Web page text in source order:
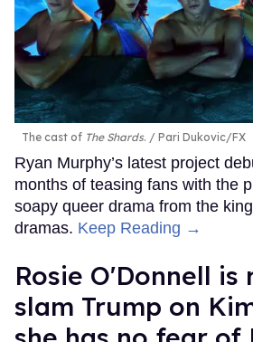
The cast of The Shards. Pari Dukovic/FX
Ryan Murphy’s latest project
months of teasing fans with the
soapy queer drama from the
dramas. Keep Reading →
Rosie O'Donnell is
slam Trump on